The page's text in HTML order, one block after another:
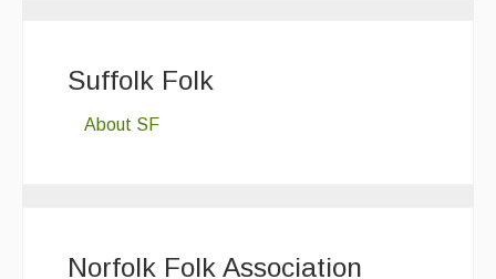
Suffolk Folk
About SF
Norfolk Folk Association